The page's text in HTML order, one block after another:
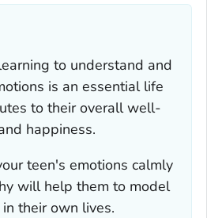
to understand and
is an essential life
to their overall well-
happiness.
teen's emotions calmly
will help them to model
their own lives.